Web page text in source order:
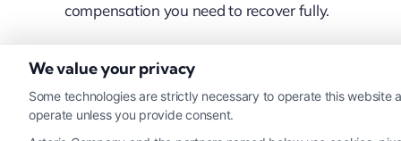
compensation you need to recover fully.
Read More
We value your privacy
Some technologies are strictly necessary to operate this
operate unless you provide consent.